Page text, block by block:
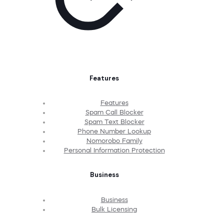
Features
Features
Spam Call Blocker
Spam Text Blocker
Phone Number Lookup
Nomorobo Family
Personal Information Protection
Business
Business
Bulk Licensing